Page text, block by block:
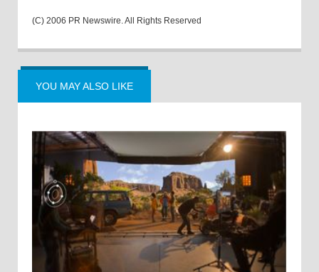
(C) 2006 PR Newswire. All Rights Reserved
YOU MAY ALSO LIKE